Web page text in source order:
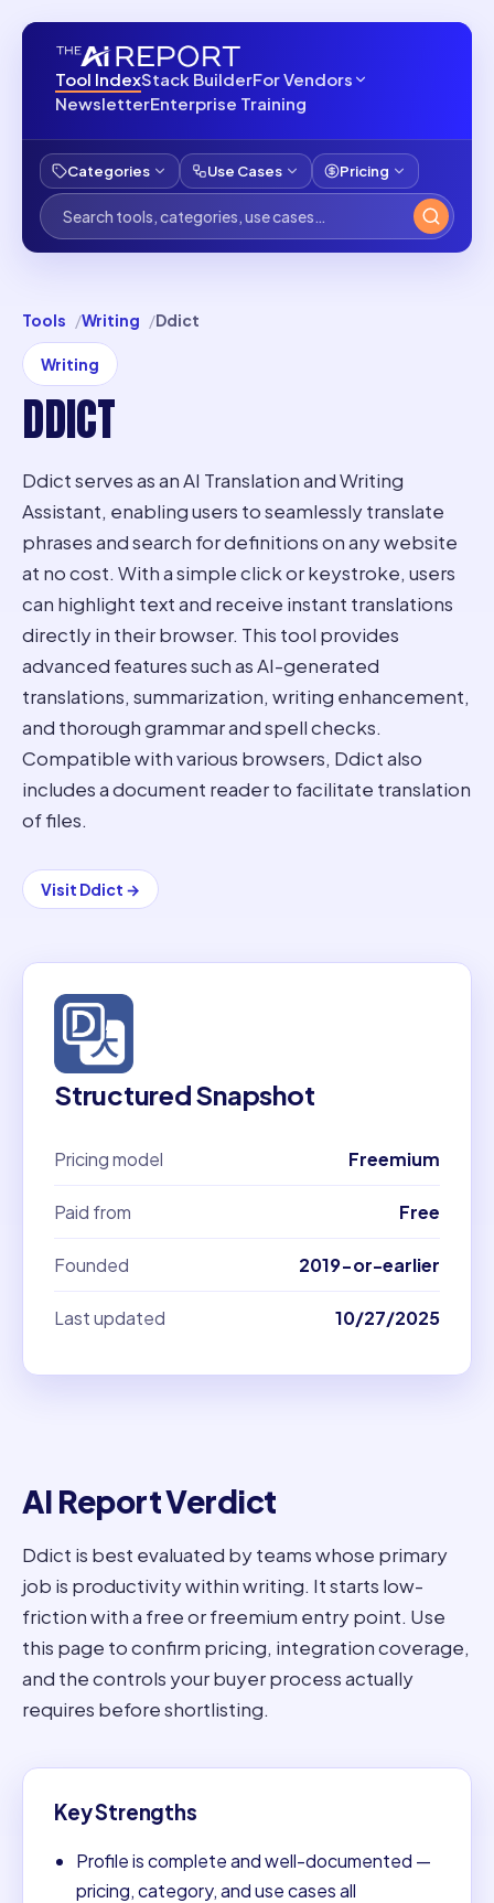
Tool IndexStack BuilderFor Vendors
NewsletterEnterprise Training
Categories Use Cases Pricing
Tools Writing Ddict
Writing
DDICT
Ddict serves as an AI Translation and Writing
Assistant, enabling users to seamlessly translate
phrases and search for definitions on any website
at no cost. With a simple click or keystroke, users
can highlight text and receive instant translations
directly in their browser. This tool provides
advanced features such as AI-generated
translations, summarization, writing enhancement,
and thorough grammar and spell checks.
Compatible with various browsers, Ddict also
includes a document reader to facilitate translation
of files.
Visit Ddict →
Structured Snapshot
Pricing model Freemium
Paid from Free
Founded 2019-or-earlier
Last updated 10/27/2025
AI Report Verdict
Ddict is best evaluated by teams whose primary
job is productivity within writing. It starts low-
friction with a free or freemium entry point. Use
this page to confirm pricing, integration coverage,
and the controls your buyer process actually
requires before shortlisting.
Key Strengths
Profile is complete and well-documented —
pricing, category, and use cases all